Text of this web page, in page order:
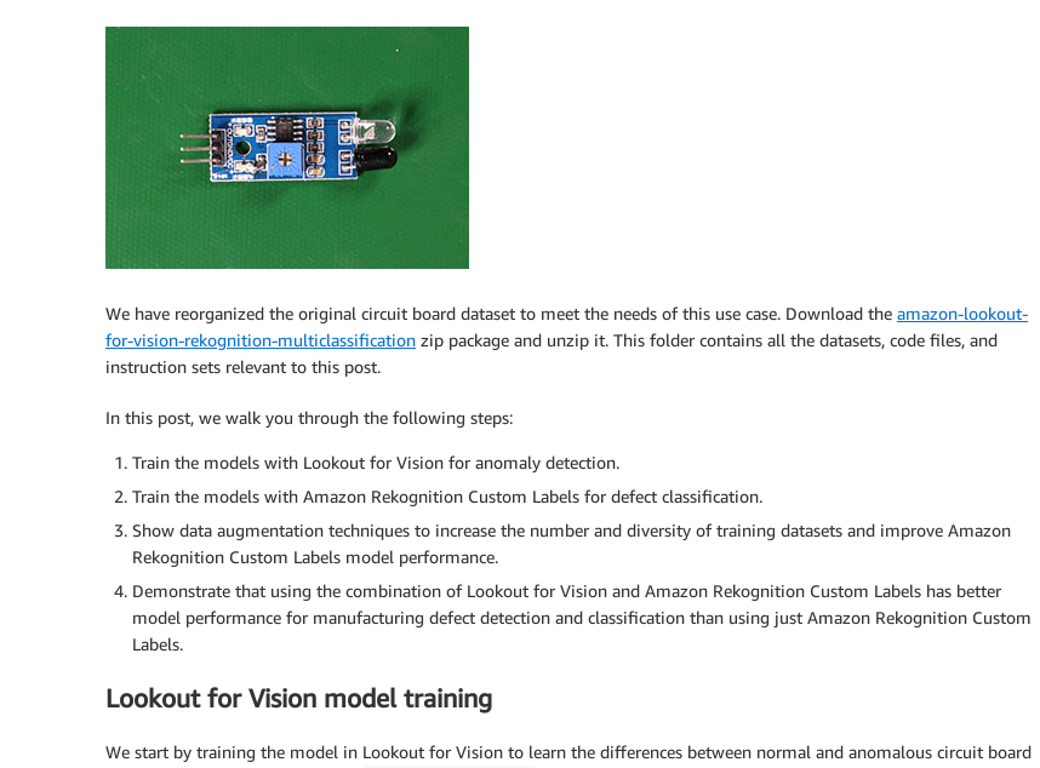
We have reorganized the original circuit board dataset to meet the needs of this use case. Download the amazon-lookout-
for-vision-rekognition-multiclassification zip package and unzip it. This folder contains all the datasets, code files, and
instruction sets relevant to this post.
In this post, we walk you through the following steps:
Train the models with Lookout for Vision for anomaly detection.
Train the models with Amazon Rekognition Custom Labels for defect classification.
Show data augmentation techniques to increase the number and diversity of training datasets and improve Amazon
Rekognition Custom Labels model performance.
Demonstrate that using the combination of Lookout for Vision and Amazon Rekognition Custom Labels has better
model performance for manufacturing defect detection and classification than using just Amazon Rekognition Custom
Labels.
Lookout for Vision model training
We start by training the model in Lookout for Vision to learn the differences between normal and anomalous circuit board